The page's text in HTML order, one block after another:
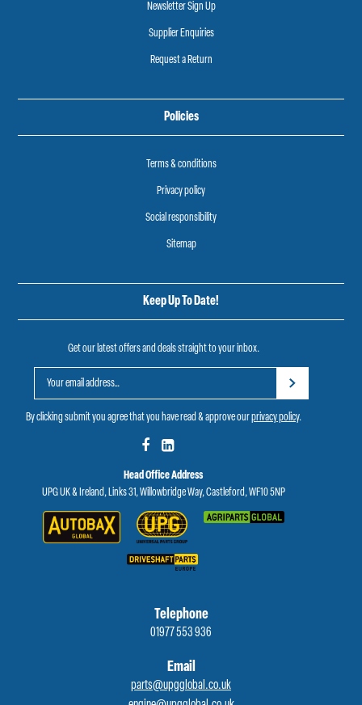
Newsletter Sign Up
Supplier Enquiries
Request a Return
Policies
Terms & conditions
Privacy policy
Social responsibility
Sitemap
Keep Up To Date!
Get our latest offers and deals straight to your inbox.
By clicking submit you agree that you have read & approve ourprivacy policy.
Head Office Address
UPG UK & Ireland, Links 31, Willowbridge Way, Castleford, WF10 5NP
Telephone
01977 553 936
Email
parts@upgglobal.co.uk